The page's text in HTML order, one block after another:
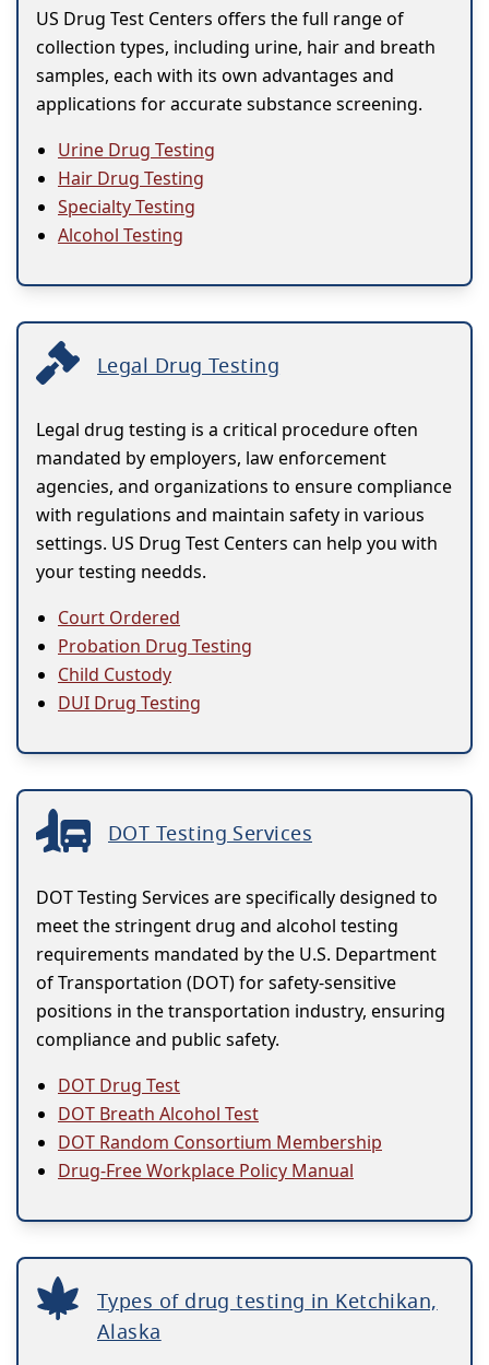
US Drug Test Centers offers the full range of
collection types, including urine, hair and breath
samples, each with its own advantages and
applications for accurate substance screening.
Urine Drug Testing
Hair Drug Testing
Specialty Testing
Alcohol Testing
Legal Drug Testing
Legal drug testing is a critical procedure often
mandated by employers, law enforcement
agencies, and organizations to ensure compliance
with regulations and maintain safety in various
settings. US Drug Test Centers can help you with
your testing needds.
Court Ordered
Probation Drug Testing
Child Custody
DUI Drug Testing
DOT Testing Services
DOT Testing Services are specifically designed to
meet the stringent drug and alcohol testing
requirements mandated by the U.S. Department
of Transportation (DOT) for safety-sensitive
positions in the transportation industry, ensuring
compliance and public safety.
DOT Drug Test
DOT Breath Alcohol Test
DOT Random Consortium Membership
Drug-Free Workplace Policy Manual
Types of drug testing in Ketchikan,
Alaska